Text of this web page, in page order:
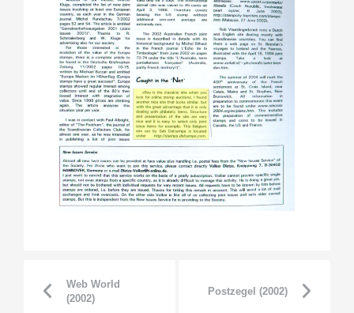
Web World
(2002)
Postzegel (2002)